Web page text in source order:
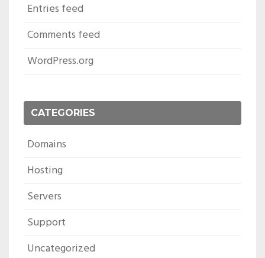
Entries feed
Comments feed
WordPress.org
CATEGORIES
Domains
Hosting
Servers
Support
Uncategorized